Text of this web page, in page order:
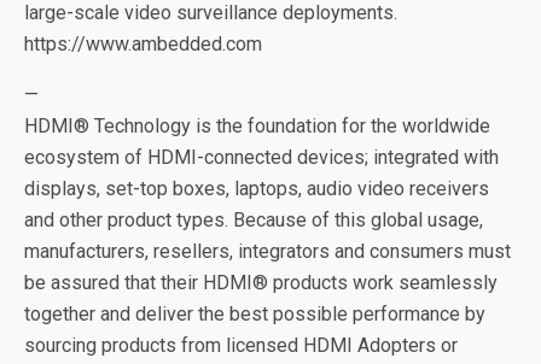
large-scale video surveillance deployments.
https://www.ambedded.com
—
HDMI® Technology is the foundation for the worldwide
ecosystem of HDMI-connected devices; integrated with
displays, set-top boxes, laptops, audio video receivers
and other product types. Because of this global usage,
manufacturers, resellers, integrators and consumers must
be assured that their HDMI® products work seamlessly
together and deliver the best possible performance by
sourcing products from licensed HDMI Adopters or